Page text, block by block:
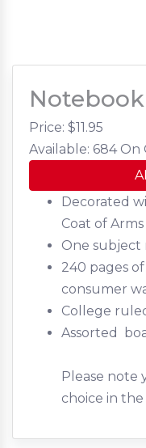
Price: $11.95
Available: 684 On
Decorated
Coat of
One subject
240 pages
consumer
College
Assorted
Please note
choice in